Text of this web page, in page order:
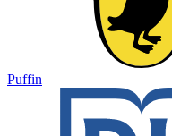
Puffin